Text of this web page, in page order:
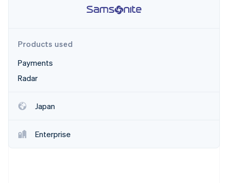
Stripe Sessions 2026
Watch now
Products used
Payments
Radar
Japan
Enterprise